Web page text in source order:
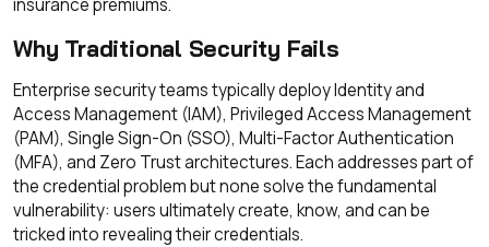
insurance premiums.
Why Traditional Security Fails
Enterprise security teams typically deploy Identity and
Access Management (IAM), Privileged Access Management
(PAM), Single Sign-On (SSO), Multi-Factor Authentication
(MFA), and Zero Trust architectures. Each addresses part of
the credential problem but none solve the fundamental
vulnerability: users ultimately create, know, and can be
tricked into revealing their credentials.